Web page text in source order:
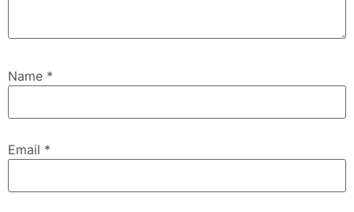
Name *
Email *